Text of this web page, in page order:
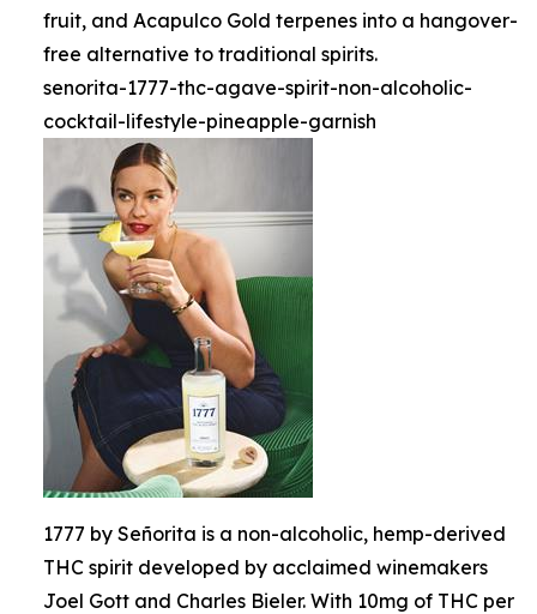
fruit, and Acapulco Gold terpenes into a hangover-
free alternative to traditional spirits.
senorita-1777-thc-agave-spirit-non-alcoholic-
cocktail-lifestyle-pineapple-garnish
1777 by Señorita is a non-alcoholic, hemp-derived
THC spirit developed by acclaimed winemakers
Joel Gott and Charles Bieler. With 10mg of THC per